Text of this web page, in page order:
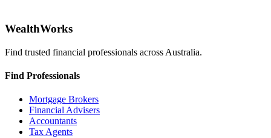
WealthWorks
Find trusted financial professionals across Australia.
Find Professionals
Mortgage Brokers
Financial Advisers
Accountants
Tax Agents